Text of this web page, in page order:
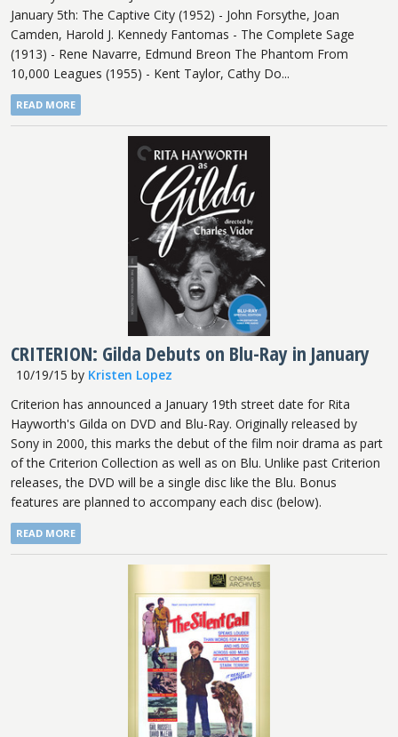
January 5th: The Captive City (1952) - John Forsythe, Joan
Camden, Harold J. Kennedy Fantomas - The Complete Sage
(1913) - Rene Navarre, Edmund Breon The Phantom From
10,000 Leagues (1955) - Kent Taylor, Cathy Do...
READ MORE
CRITERION: Gilda Debuts on Blu-Ray in January
10/19/15 by Kristen Lopez
Criterion has announced a January 19th street date for Rita
Hayworth's Gilda on DVD and Blu-Ray. Originally released by
Sony in 2000, this marks the debut of the film noir drama as part
of the Criterion Collection as well as on Blu. Unlike past Criterion
releases, the DVD will be a single disc like the Blu. Bonus
features are planned to accompany each disc (below).
READ MORE